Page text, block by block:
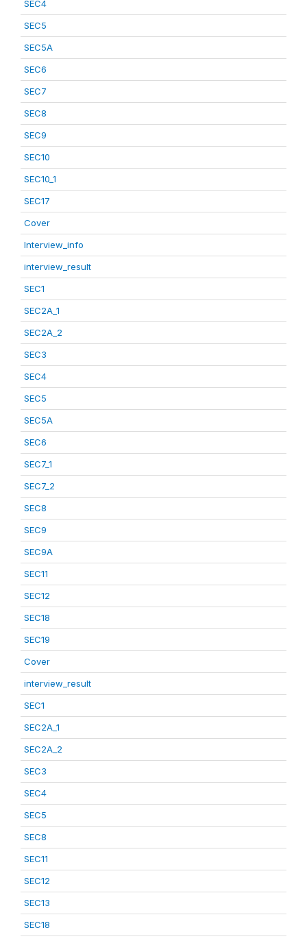
SEC4
SEC5
SEC5A
SEC6
SEC7
SEC8
SEC9
SEC10
SEC10_1
SEC17
Cover
Interview_info
interview_result
SEC1
SEC2A_1
SEC2A_2
SEC3
SEC4
SEC5
SEC5A
SEC6
SEC7_1
SEC7_2
SEC8
SEC9
SEC9A
SEC11
SEC12
SEC18
SEC19
Cover
interview_result
SEC1
SEC2A_1
SEC2A_2
SEC3
SEC4
SEC5
SEC8
SEC11
SEC12
SEC13
SEC18